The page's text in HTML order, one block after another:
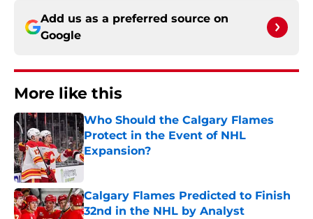
Add us as a preferred source on
Google
More like this
Who Should the Calgary Flames
Protect in the Event of NHL
Expansion?
Published by on Invalid Date
Calgary Flames Predicted to Finish
32nd in the NHL by Analyst